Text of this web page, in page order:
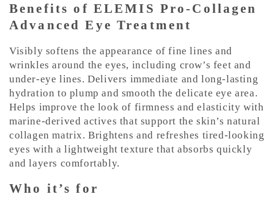
Benefits of ELEMIS Pro-Collagen
Advanced Eye Treatment
Visibly softens the appearance of fine lines and
wrinkles around the eyes, including crow’s feet and
under-eye lines. Delivers immediate and long-lasting
hydration to plump and smooth the delicate eye area.
Helps improve the look of firmness and elasticity with
marine-derived actives that support the skin’s natural
collagen matrix. Brightens and refreshes tired-looking
eyes with a lightweight texture that absorbs quickly
and layers comfortably.
Who it’s for